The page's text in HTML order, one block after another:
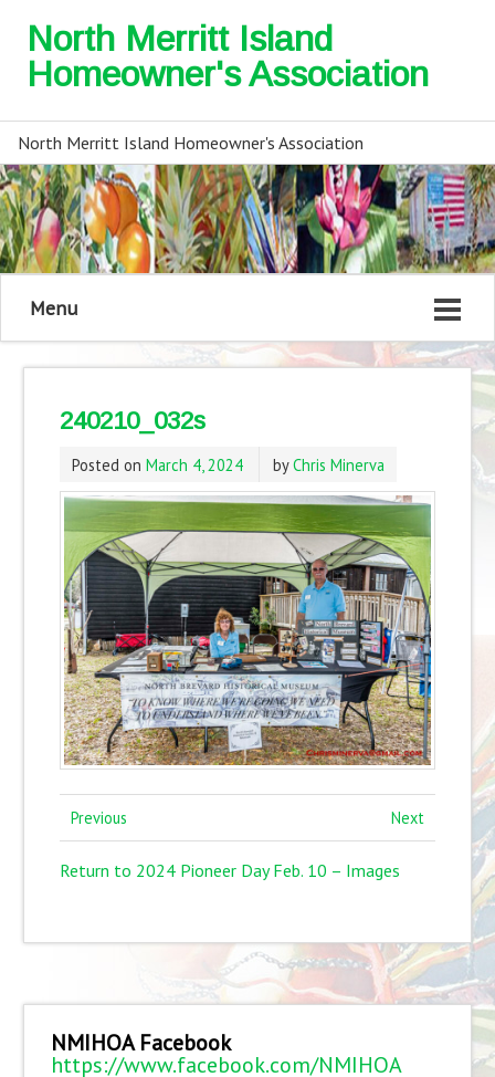
North Merritt Island
Homeowner's Association
North Merritt Island Homeowner's Association
Menu
240210_032s
Posted on March 4, 2024 byChris Minerva
Previous Next
Return to 2024 Pioneer Day Feb. 10 – Images
NMIHOA Facebook
https://www.facebook.com/NMIHOA